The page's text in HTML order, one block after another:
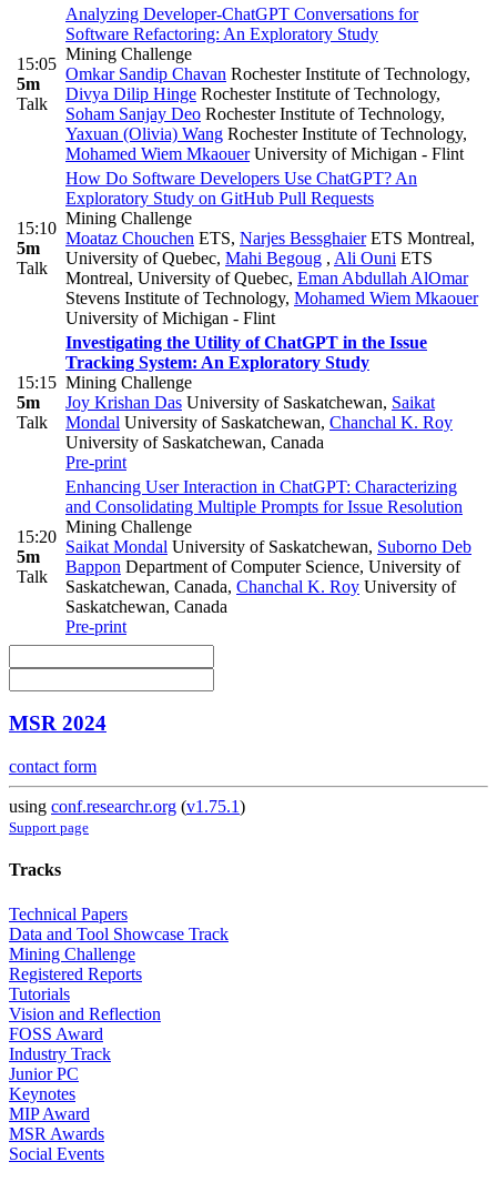
15:05
5m
Talk
Analyzing Developer-ChatGPT Conversations for
Software Refactoring: An Exploratory Study
Mining Challenge
Omkar Sandip Chavan Rochester Institute of Technology,
Divya Dilip Hinge Rochester Institute of Technology,
Soham Sanjay Deo Rochester Institute of Technology,
Yaxuan (Olivia) Wang Rochester Institute of Technology,
Mohamed Wiem MkaouerUniversity of Michigan - Flint
15:10
5m
Talk
How Do Software Developers Use ChatGPT? An
Exploratory Study on GitHub Pull Requests
Mining Challenge
Moataz Chouchen ETS, Narjes BessghaierETS Montreal,
University of Quebec, Mahi Begoug , Ali Ouni ETS
Montreal, University of Quebec, Eman Abdullah AlOmar
Stevens Institute of Technology, Mohamed Wiem Mkaouer
University of Michigan - Flint
15:15
5m
Talk
Investigating the Utility of ChatGPT in the Issue
Tracking System: An Exploratory Study
Mining Challenge
Joy Krishan Das University of Saskatchewan, Saikat
Mondal University of Saskatchewan, Chanchal K. Roy
University of Saskatchewan, Canada
Pre-print
15:20
5m
Talk
Enhancing User Interaction in ChatGPT: Characterizing
and Consolidating Multiple Prompts for Issue Resolution
Mining Challenge
Saikat Mondal University of Saskatchewan, Suborno Deb
Bappon Department of Computer Science, University of
Saskatchewan, Canada, Chanchal K. Roy University of
Saskatchewan, Canada
Pre-print
MSR 2024
contact form
using conf.researchr.org (v1.75.1)
Support page
Tracks
Technical Papers
Data and Tool Showcase Track
Mining Challenge
Registered Reports
Tutorials
Vision and Reflection
FOSS Award
Industry Track
Junior PC
Keynotes
MIP Award
MSR Awards
Social Events